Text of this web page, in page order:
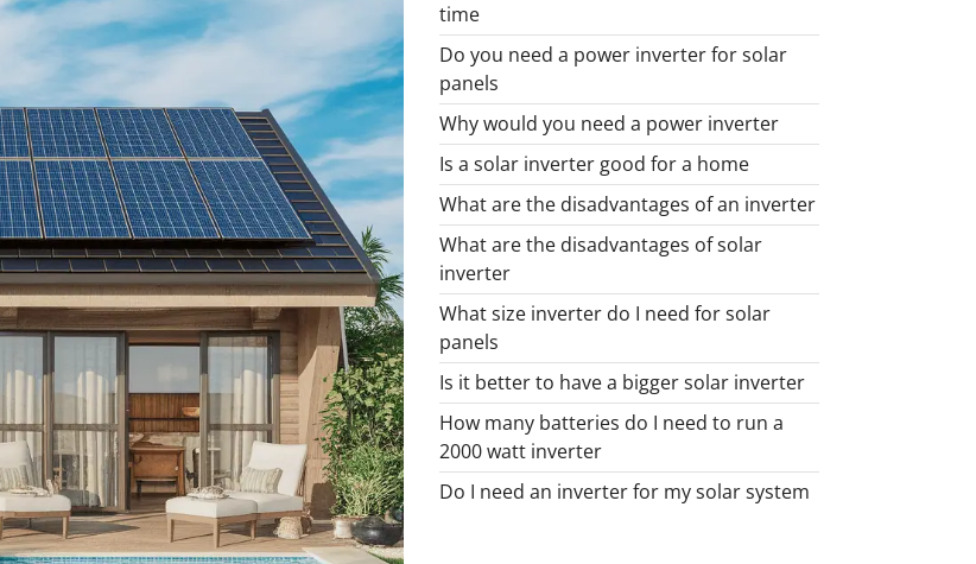
time
Do you need a power inverter for solar
panels
Why would you need a power inverter
Is a solar inverter good for a home
What are the disadvantages of an inverter
What are the disadvantages of solar
inverter
What size inverter do I need for solar
panels
Is it better to have a bigger solar inverter
How many batteries do I need to run a
2000 watt inverter
Do I need an inverter for my solar system